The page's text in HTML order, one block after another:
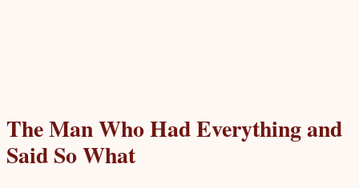
The Man Who Had Everything and
Said So What